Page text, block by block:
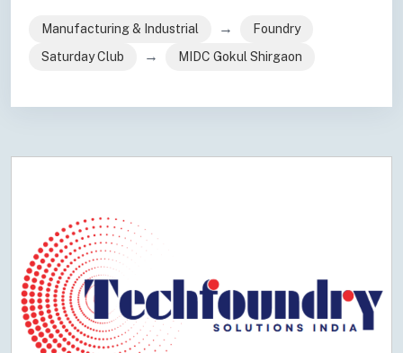
Manufacturing & Industrial →
Foundry
Saturday Club
→ MIDC Gokul Shirgaon